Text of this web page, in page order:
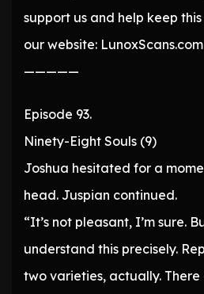
support us and help keep
our website: LunoxScans.com
—————
Episode 93.
Ninety-Eight Souls (9)
Joshua hesitated for a
head. Juspian continued.
“It’s not pleasant, I’m sure.
understand this precisely.
two varieties, actually.